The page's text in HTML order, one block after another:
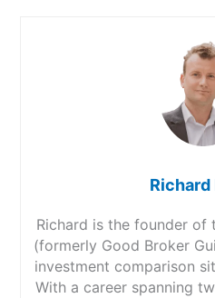
Richard
Richard is the founder of
(formerly Good Broker
investment comparison
With a career spanning